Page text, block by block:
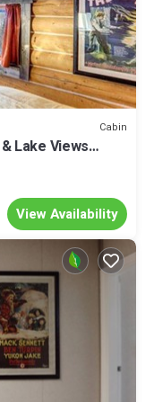
Cabin
Lake Views
View Availability